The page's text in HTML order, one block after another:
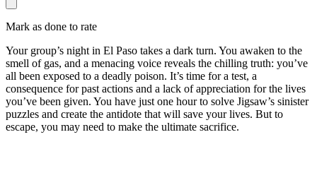
Mark as done to rate
Your group’s night in El Paso takes a dark turn. You awaken to the
smell of gas, and a menacing voice reveals the chilling truth: you’ve
all been exposed to a deadly poison. It’s time for a test, a
consequence for past actions and a lack of appreciation for the lives
you’ve been given. You have just one hour to solve Jigsaw’s sinister
puzzles and create the antidote that will save your lives. But to
escape, you may need to make the ultimate sacrifice.